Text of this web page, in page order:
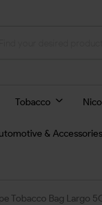
Tobacco
& Accessories
Tobacco Bag Largo